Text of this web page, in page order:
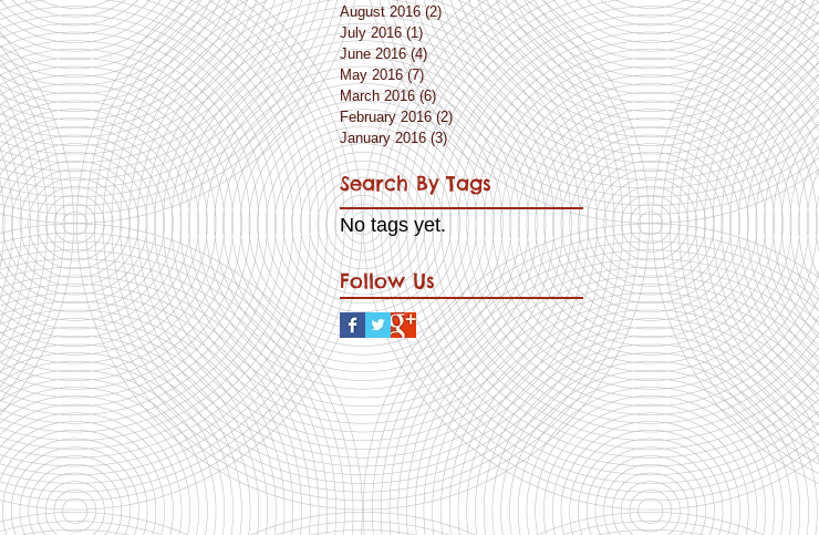
August 2016 (2)2 posts
July 2016 (1)1 post
June 2016 (4)4 posts
May 2016 (7)7 posts
March 2016 (6)6 posts
February 2016 (2)2 posts
January 2016 (3)3 posts
Search By Tags
No tags yet.
Follow Us